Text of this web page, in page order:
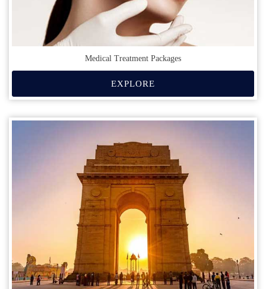
Medical Treatment Packages
EXPLORE